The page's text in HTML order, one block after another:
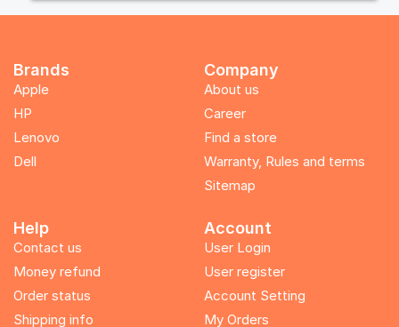
Brands
Apple
HP
Lenovo
Dell
Company
About us
Career
Find a store
Warranty, Rules and terms
Sitemap
Help
Contact us
Money refund
Order status
Shipping info
Account
User Login
User register
Account Setting
My Orders